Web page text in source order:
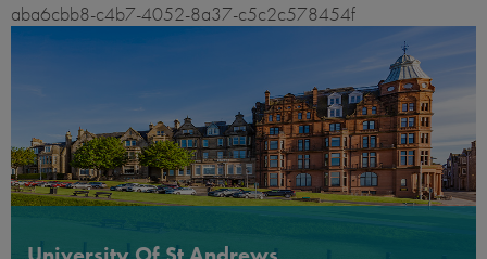
aba6cbb8-c4b7-4052-8a37-c5c2c578454f